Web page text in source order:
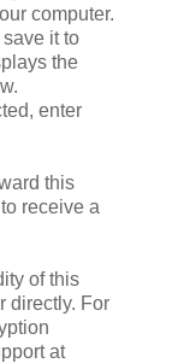
computer.
it to
the
enter
this
receive a
of this
directly. For
at